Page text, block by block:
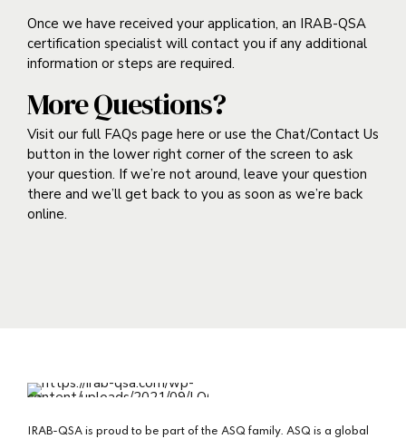
Once we have received your application, an IRAB-QSA
certification specialist will contact you if any additional
information or steps are required.
More Questions?
Visit our full FAQs page here or use the Chat/Contact Us
button in the lower right corner of the screen to ask
your question. If we’re not around, leave your question
there and we’ll get back to you as soon as we’re back
online.
IRAB-QSA is proud to be part of the ASQ family. ASQ is a global